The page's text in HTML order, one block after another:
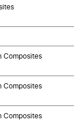
Composites
Composites
Composites